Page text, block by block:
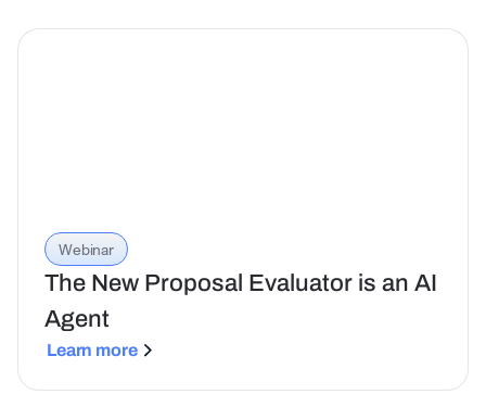
Webinar
The New Proposal Evaluator is an AI
Agent
Learn more